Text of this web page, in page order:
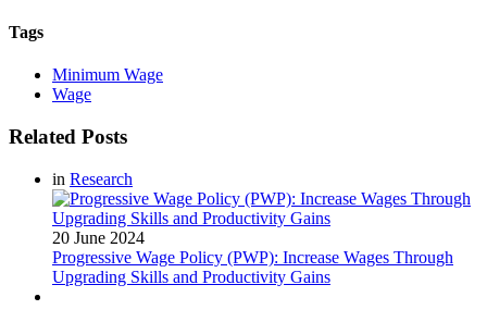
Tags
Minimum Wage
Wage
Related Posts
in Research
20 June 2024
Progressive Wage Policy (PWP): Increase Wages Through
Upgrading Skills and Productivity Gains